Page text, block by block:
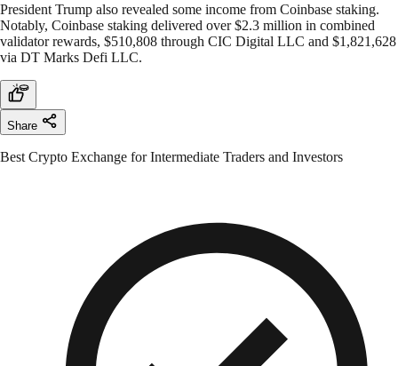
President Trump also revealed some income from Coinbase staking.
Notably, Coinbase staking delivered over $2.3 million in combined
validator rewards, $510,808 through CIC Digital LLC and $1,821,628
via DT Marks Defi LLC.
Share
Best Crypto Exchange for Intermediate Traders and Investors